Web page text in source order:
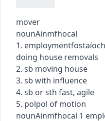
mover
nounAinmfhocal
1. employment
doing house removals
2. sb moving house
3. sb with influence
4. sb or sth fast, agile
5. polpol of motion
nounAinmfhocal 1